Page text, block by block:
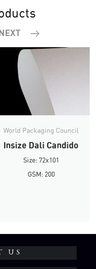
World Packaging Council
Insize Dali Candido
Size: 72x101
GSM: 200
US